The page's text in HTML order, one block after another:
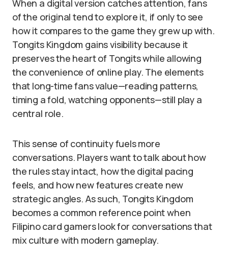
When a digital version catches attention, fans
of the original tend to explore it, if only to see
how it compares to the game they grew up with.
Tongits Kingdom gains visibility because it
preserves the heart of Tongits while allowing
the convenience of online play. The elements
that long-time fans value—reading patterns,
timing a fold, watching opponents—still play a
central role.
This sense of continuity fuels more
conversations. Players want to talk about how
the rules stay intact, how the digital pacing
feels, and how new features create new
strategic angles. As such, Tongits Kingdom
becomes a common reference point when
Filipino card gamers look for conversations that
mix culture with modern gameplay.